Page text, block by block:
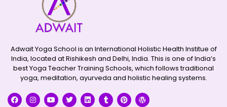
Adwait Yoga School is an International Holistic Health Institue of
India, located at Rishikesh and Delhi, India. This is one of India’s
best Yoga Teacher Training Schools, which follows traditional
yoga, meditation, ayurveda and holistic healing systems.